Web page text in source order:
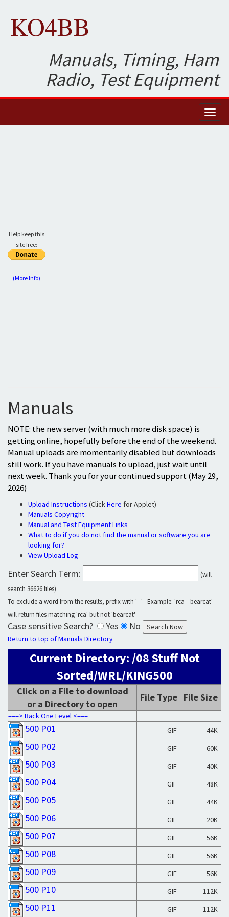
KO4BB
Manuals, Timing, Ham
Radio, Test Equipment
Help keep this
site free:
(More Info)
Manuals
NOTE: the new server (with much more disk space) is
getting online, hopefully before the end of the weekend.
Manual uploads are momentarily disabled but downloads
still work. If you have manuals to upload, just wait until
next week. Thank you for your continued support (May 29,
2026)
Upload Instructions (ClickHere for Applet)
Manuals Copyright
Manual and Test Equipment Links
What to do if you do not find the manual or software you are
looking for?
View Upload Log
Enter Search Term:
(will
search 36626 files)
To exclude a word from the results, prefix with '--' Example: 'rca --bearcat'
will return files matching 'rca' but not 'bearcat'
Case sensitive Search? Yes No
Return to top of Manuals Directory
Current Directory: /08 Stuff Not
Sorted/WRL/KING500
Click on a File to download
or a Directory to open
File Type File Size
===> Back One Level <===
500 P01 GIF 44K
500 P02 GIF 60K
500 P03 GIF 40K
500 P04 GIF 48K
500 P05 GIF 44K
500 P06 GIF 20K
500 P07 GIF 56K
500 P08 GIF 56K
500 P09 GIF 56K
500 P10 GIF 112K
500 P11 GIF 112K